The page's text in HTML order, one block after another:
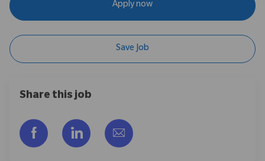
Apply now
Save Job
Share this job
Facebook을 통해 공유
LinkedIn을 통해 공유
이메일을 통해 공유